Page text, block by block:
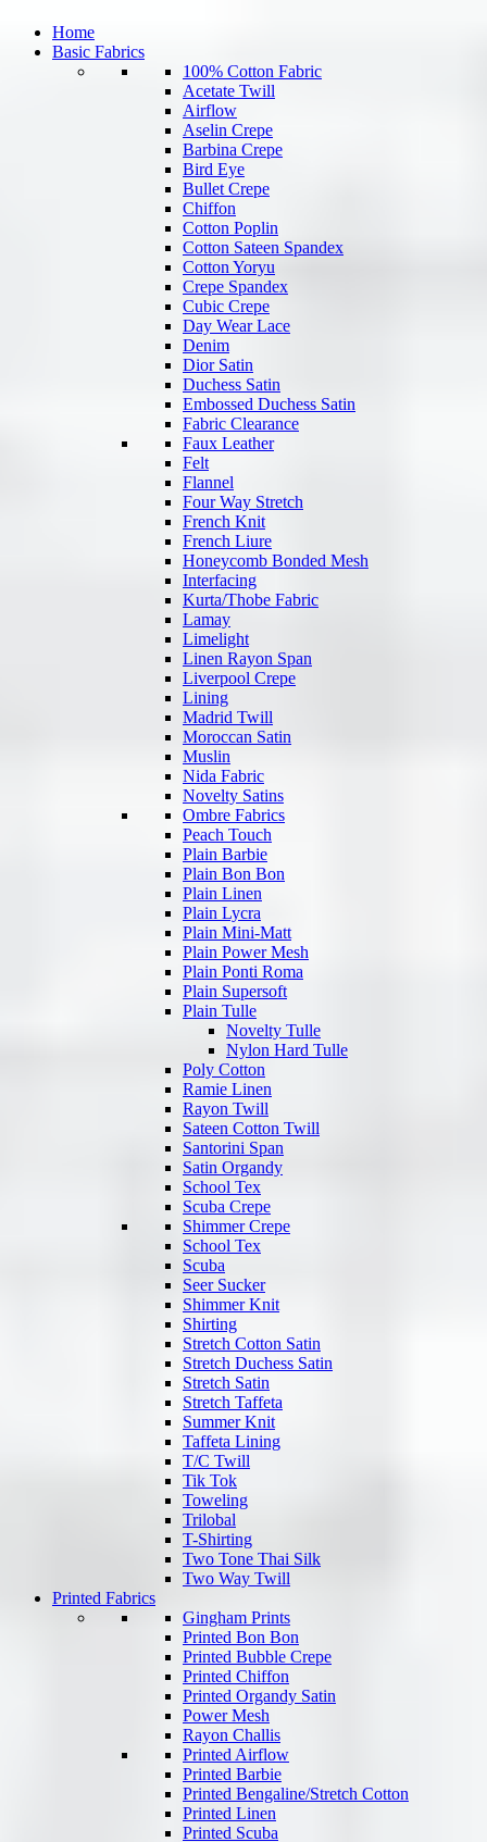
Home
Basic Fabrics
100% Cotton Fabric
Acetate Twill
Airflow
Aselin Crepe
Barbina Crepe
Bird Eye
Bullet Crepe
Chiffon
Cotton Poplin
Cotton Sateen Spandex
Cotton Yoryu
Crepe Spandex
Cubic Crepe
Day Wear Lace
Denim
Dior Satin
Duchess Satin
Embossed Duchess Satin
Fabric Clearance
Faux Leather
Felt
Flannel
Four Way Stretch
French Knit
French Liure
Honeycomb Bonded Mesh
Interfacing
Kurta/Thobe Fabric
Lamay
Limelight
Linen Rayon Span
Liverpool Crepe
Lining
Madrid Twill
Moroccan Satin
Muslin
Nida Fabric
Novelty Satins
Ombre Fabrics
Peach Touch
Plain Barbie
Plain Bon Bon
Plain Linen
Plain Lycra
Plain Mini-Matt
Plain Power Mesh
Plain Ponti Roma
Plain Supersoft
Plain Tulle
Novelty Tulle
Nylon Hard Tulle
Poly Cotton
Ramie Linen
Rayon Twill
Sateen Cotton Twill
Santorini Span
Satin Organdy
School Tex
Scuba Crepe
Shimmer Crepe
School Tex
Scuba
Seer Sucker
Shimmer Knit
Shirting
Stretch Cotton Satin
Stretch Duchess Satin
Stretch Satin
Stretch Taffeta
Summer Knit
Taffeta Lining
T/C Twill
Tik Tok
Toweling
Trilobal
T-Shirting
Two Tone Thai Silk
Two Way Twill
Printed Fabrics
Gingham Prints
Printed Bon Bon
Printed Bubble Crepe
Printed Chiffon
Printed Organdy Satin
Power Mesh
Rayon Challis
Printed Airflow
Printed Barbie
Printed Bengaline/Stretch Cotton
Printed Linen
Printed Scuba